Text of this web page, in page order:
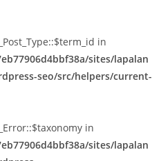
in
sites/lapalan
seo/src/helpers/current-
in
sites/lapalan